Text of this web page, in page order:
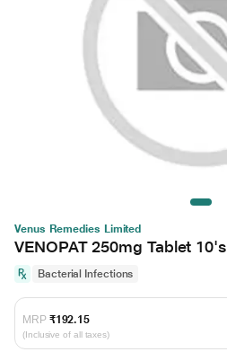
Venus Remedies Limited
VENOPAT 250mg Tablet 10's
Bacterial Infections
MRP ₹192.15
(Inclusive of all taxes)